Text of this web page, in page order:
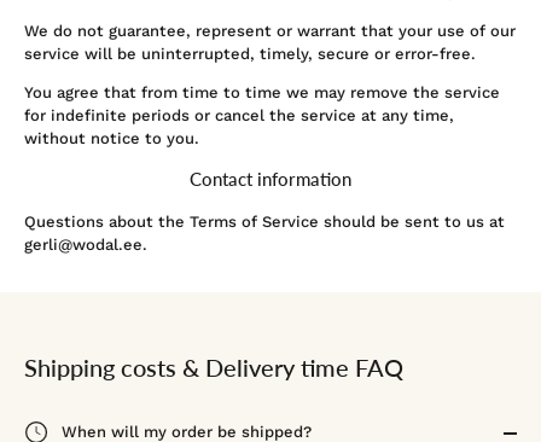
We do not guarantee, represent or warrant that your use of our
service will be uninterrupted, timely, secure or error-free.
You agree that from time to time we may remove the service
for indefinite periods or cancel the service at any time,
without notice to you.
Contact information
Questions about the Terms of Service should be sent to us at
gerli@wodal.ee.
Shipping costs & Delivery time FAQ
When will my order be shipped?